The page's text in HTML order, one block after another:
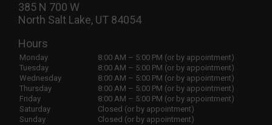
385 N 700 W
North Salt Lake, UT 84054
Hours
Monday
8:00 AM – 5:00 PM (or by appointment)
Tuesday
8:00 AM – 5:00 PM (or by appointment)
Wednesday
8:00 AM – 5:00 PM (or by appointment)
Thursday
8:00 AM – 5:00 PM (or by appointment)
Friday
8:00 AM – 5:00 PM (or by appointment)
Saturday
Closed (or by appointment)
Sunday
Closed (or by appointment)